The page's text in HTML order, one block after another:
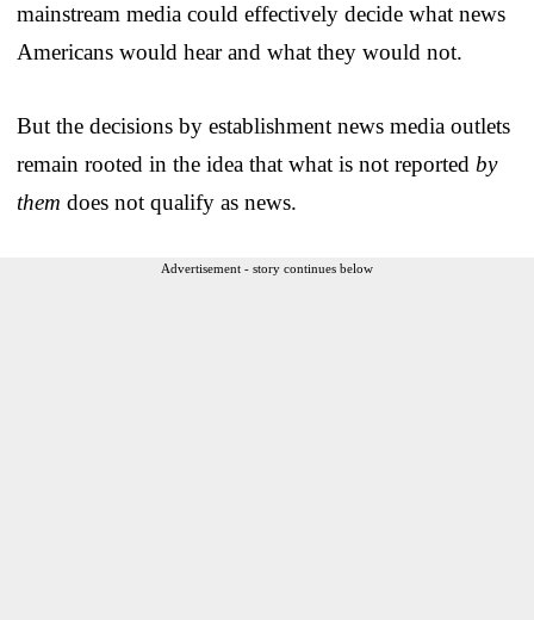
mainstream media could effectively decide what news
Americans would hear and what they would not.
But the decisions by establishment news media outlets
remain rooted in the idea that what is not reported by
them does not qualify as news.
Advertisement - story continues below